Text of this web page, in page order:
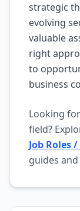
strategic
evolving
valuable
right
to
business
Looking
field?
Job Roles
guides